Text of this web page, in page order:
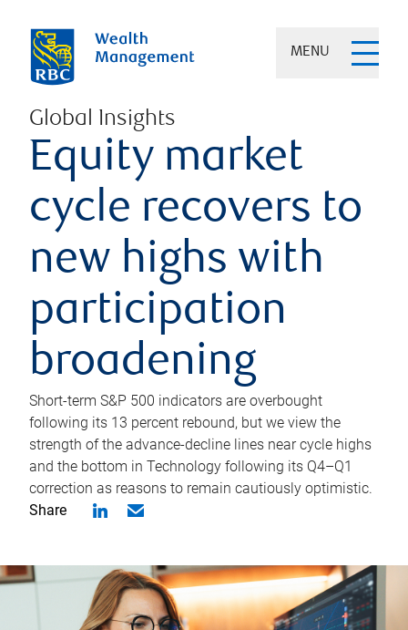
MENU
Global Insights
Equity market
cycle recovers to
new highs with
participation
broadening
Short-term S&P 500 indicators are overbought
following its 13 percent rebound, but we view the
strength of the advance-decline lines near cycle highs
and the bottom in Technology following its Q4–Q1
correction as reasons to remain cautiously optimistic.
Share